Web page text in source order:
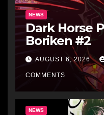
NEWS
Dark Horse
Boriken #2
AUGUST 6, 2026
COMMENTS
NEWS